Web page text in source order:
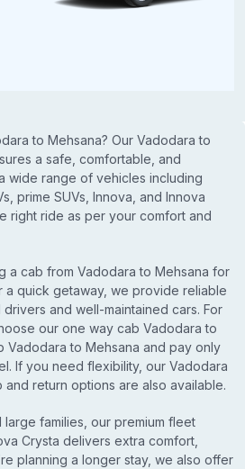
to Mehsana? Our Vadodara to
a safe, comfortable, and
wide range of vehicles including
prime SUVs, Innova, and Innova
right ride as per your comfort and
a cab from Vadodara to Mehsana for
a quick getaway, we provide reliable
and well-maintained cars. For
our one way cab Vadodara to
Vadodara to Mehsana and pay only
If you need flexibility, our Vadodara
return options are also available.
families, our premium fleet
Crysta delivers extra comfort,
planning a longer stay, we also offer